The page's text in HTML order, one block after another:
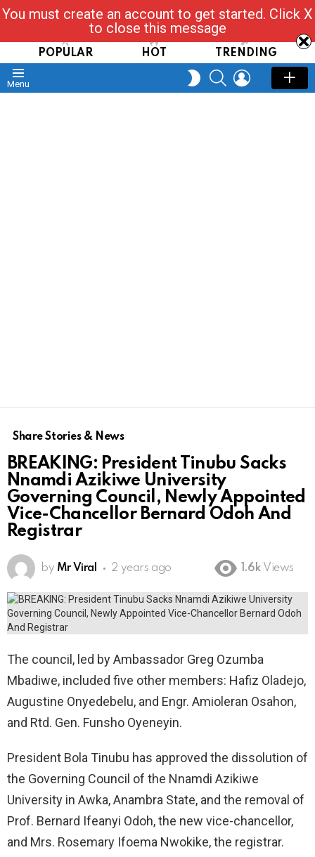
Read, Post, Tap & Ask
POPULAR HOT TRENDING
Menu
SWITCH
SKIN
SEARCHLOGIN
Share Stories & News
BREAKING: President Tinubu Sacks
Nnamdi Azikiwe University
Governing Council, Newly Appointed
Vice-Chancellor Bernard Odoh And
Registrar
by Mr Viral 2 years ago 1.6k Views
The council, led by Ambassador Greg Ozumba
Mbadiwe, included five other members: Hafiz Oladejo,
Augustine Onyedebelu, and Engr. Amioleran Osahon,
and Rtd. Gen. Funsho Oyeneyin.
President Bola Tinubu has approved the dissolution of
the Governing Council of the Nnamdi Azikiwe
University in Awka, Anambra State, and the removal of
Prof. Bernard Ifeanyi Odoh, the new vice-chancellor,
and Mrs. Rosemary Ifoema Nwokike, the registrar.
You must create an account to get started. Click X
to close this message